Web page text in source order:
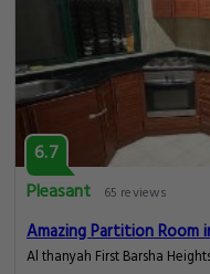
6.7
Pleasant
65 reviews
Amazing Partition Room